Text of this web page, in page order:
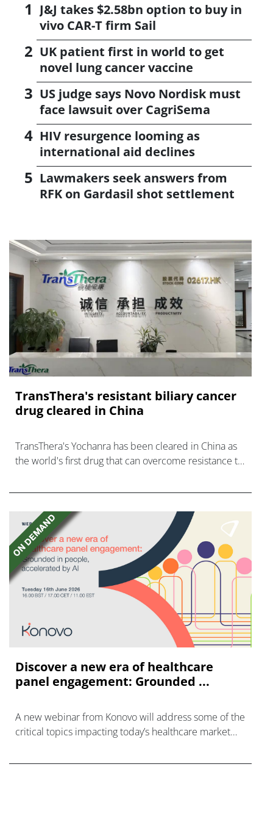
J&J takes $2.58bn option to buy in
vivo CAR-T firm Sail
UK patient first in world to get
novel lung cancer vaccine
US judge says Novo Nordisk must
face lawsuit over CagriSema
HIV resurgence looming as
international aid declines
Lawmakers seek answers from
RFK on Gardasil shot settlement
TransThera's resistant biliary cancer
drug cleared in China
TransThera's Yochanra has been cleared in China as
the world's first drug that can overcome resistance to
Discover a new era of healthcare
panel engagement: Grounded ...
A new webinar from Konovo will address some of the
critical topics impacting today’s healthcare market